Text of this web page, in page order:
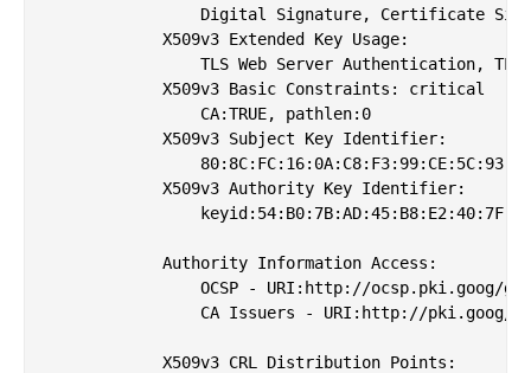
Digital Signature, Certificate
            X509v3 Extended Key Usage:
TLS Web Server Authentication,
            X509v3 Basic Constraints: critical
                CA:TRUE, pathlen:0
            X509v3 Subject Key Identifier:
            X509v3 Authority Key Identifier:
            Authority Information Access:
OCSP - URI:http://ocsp.pki.goog/
CA Issuers - URI:http://pki.goog/
            X509v3 CRL Distribution Points: